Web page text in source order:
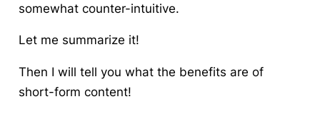
somewhat counter-intuitive.
Let me summarize it!
Then I will tell you what the benefits are of
short-form content!